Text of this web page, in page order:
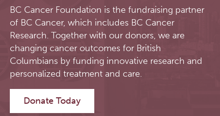
BC Cancer Foundation is the fundraising partner
of BC Cancer, which includes BC Cancer
Research. Together with our donors, we are
changing cancer outcomes for British
Columbians by funding innovative research and
personalized treatment and care.
Donate Today